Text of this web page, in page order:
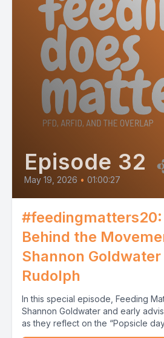
Episode 32
May 19, 2026 • 01:00:27
#feedingmatters20:
Behind the
Shannon Goldwater
Rudolph
In this special episode, Feeding
Shannon Goldwater and early
as they reflect on the “Popsicle